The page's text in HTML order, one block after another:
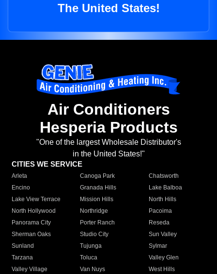
The United States!
Air Conditioners
Hesperia Products
"One of the largest Wholesale Distributor's
in the United States!"
CITIES WE SERVICE
Arleta Canoga Park
Chatsworth
Encino
Granada Hills
Lake Balboa
Lake View Terrace
Mission Hills
North Hills
North Hollywood
Northridge
Pacoima
Panorama City
Porter Ranch
Reseda
Sherman Oaks
Studio City
Sun Valley
Sunland
Tujunga
Sylmar
Tarzana
Toluca
Valley Glen
Valley Village
Van Nuys
West Hills